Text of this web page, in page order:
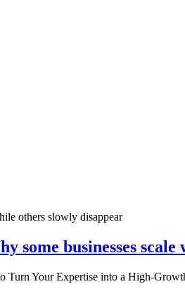
some businesses